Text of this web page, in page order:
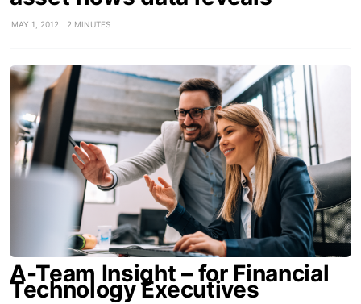
MAY 1, 2012 2 MINUTES
A-Team Insight – for Financial
Technology Executives